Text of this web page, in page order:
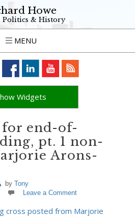
Howe
Politics & History
MENU
Widgets
end-of-
pt. 1 non-
Arons-
by Tony
Leave a Comment
cross posted from Marjorie